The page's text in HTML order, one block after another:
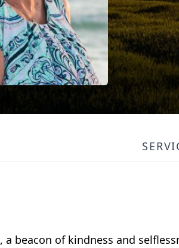
a beacon of kindness and